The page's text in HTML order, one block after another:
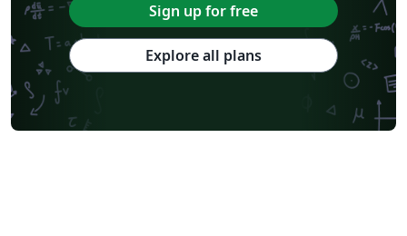
Sign up for free
Explore all plans